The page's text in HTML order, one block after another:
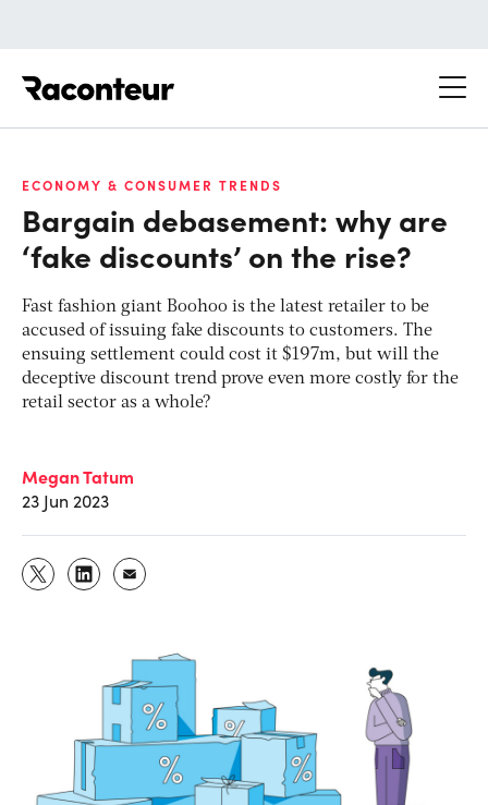
ECONOMY & CONSUMER TRENDS
Bargain debasement: why are
‘fake discounts’ on the rise?
Fast fashion giant Boohoo is the latest retailer to be
accused of issuing fake discounts to customers. The
ensuing settlement could cost it $197m, but will the
deceptive discount trend prove even more costly for the
retail sector as a whole?
Megan Tatum
23 Jun 2023